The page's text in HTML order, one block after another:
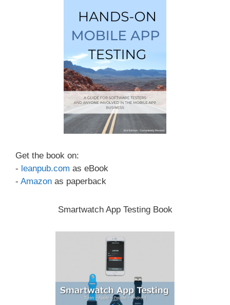
Get the book on:
- leanpub.com as eBook
- Amazon as paperback
Smartwatch App Testing Book